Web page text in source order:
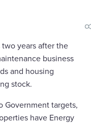
years after the
business
and housing
stock.
Government targets,
have Energy